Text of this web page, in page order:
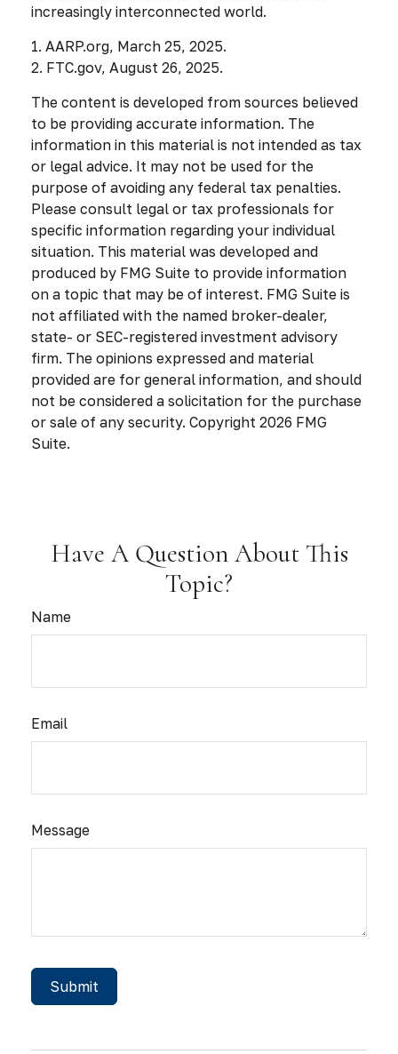
increasingly interconnected world.
1. AARP.org, March 25, 2025.
2. FTC.gov, August 26, 2025.
The content is developed from sources believed
to be providing accurate information. The
information in this material is not intended as tax
or legal advice. It may not be used for the
purpose of avoiding any federal tax penalties.
Please consult legal or tax professionals for
specific information regarding your individual
situation. This material was developed and
produced by FMG Suite to provide information
on a topic that may be of interest. FMG Suite is
not affiliated with the named broker-dealer,
state- or SEC-registered investment advisory
firm. The opinions expressed and material
provided are for general information, and should
not be considered a solicitation for the purchase
or sale of any security. Copyright 2026 FMG
Suite.
Have A Question About This
Topic?
Name
Email
Message